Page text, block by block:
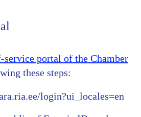
service portal of the Chamber
these steps:
login?ui_locales=en